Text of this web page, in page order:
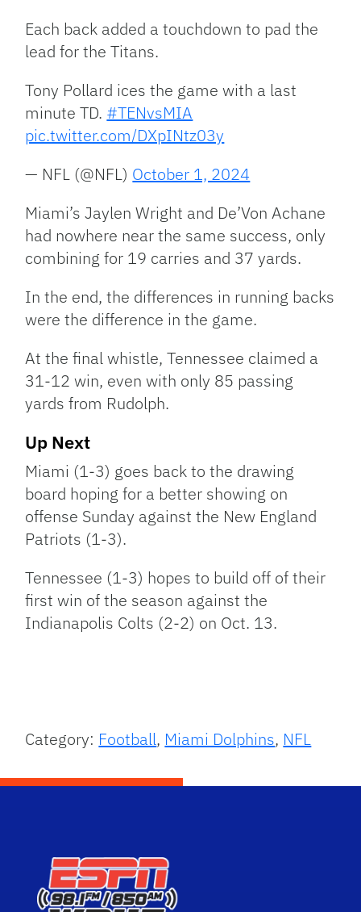
Each back added a touchdown to pad the
lead for the Titans.
Tony Pollard ices the game with a last
minute TD. #TENvsMIA
pic.twitter.com/DXpINtz03y
— NFL (@NFL) October 1, 2024
Miami’s Jaylen Wright and De’Von Achane
had nowhere near the same success, only
combining for 19 carries and 37 yards.
In the end, the differences in running backs
were the difference in the game.
At the final whistle, Tennessee claimed a
31-12 win, even with only 85 passing
yards from Rudolph.
Up Next
Miami (1-3) goes back to the drawing
board hoping for a better showing on
offense Sunday against the New England
Patriots (1-3).
Tennessee (1-3) hopes to build off of their
first win of the season against the
Indianapolis Colts (2-2) on Oct. 13.
Category: Football, Miami Dolphins, NFL